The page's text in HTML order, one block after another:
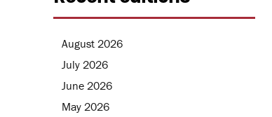
August 2026
July 2026
June 2026
May 2026